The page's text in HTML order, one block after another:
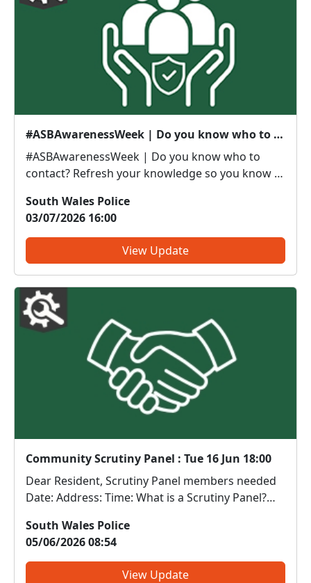
#ASBAwarenessWeek | Do you know who to contact?
#ASBAwarenessWeek | Do you know who to
contact? Refresh your knowledge so you know if
social or inappropriate vehicle use –
PoliceThreatening, drunken or intimidating
behaviour – PoliceFly tippin...
South Wales Police
03/07/2026 16:00
View Update
Community Scrutiny Panel : Tue 16 Jun 18:00
Dear Resident, Scrutiny Panel members needed
Date: Address: Time: What is a Scrutiny Panel?
members of the public to observe, review and
challenge real policing activity in a safe and
structured...
South Wales Police
05/06/2026 08:54
View Update